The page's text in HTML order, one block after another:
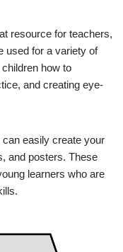
resource for teachers,
used for a variety of
how to
and creating eye-
can easily create your
and posters. These
learners who are